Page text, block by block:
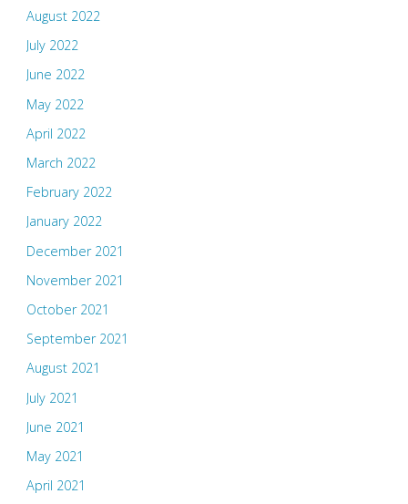
August 2022
July 2022
June 2022
May 2022
April 2022
March 2022
February 2022
January 2022
December 2021
November 2021
October 2021
September 2021
August 2021
July 2021
June 2021
May 2021
April 2021